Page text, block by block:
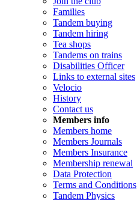
Families
Tandem buying
Tandem hiring
Tea shops
Tandems on trains
Disabilities Officer
Links to external sites
Velocio
History
Contact us
Members info
Members home
Members Journals
Members Insurance
Membership renewal
Data Protection
Terms and Conditions
Tandem Physics